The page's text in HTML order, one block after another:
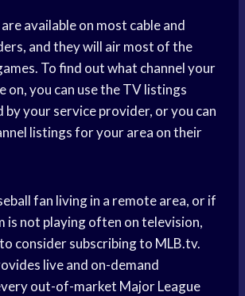
available on most cable and
and they will air most of the
To find out what channel your
on, you can use the TV listings
by your service provider, or you can
listings for your area on their
fan living in a remote area, or if
is not playing often on television,
consider subscribing to MLB.tv.
live and on-demand
out-of-market Major League